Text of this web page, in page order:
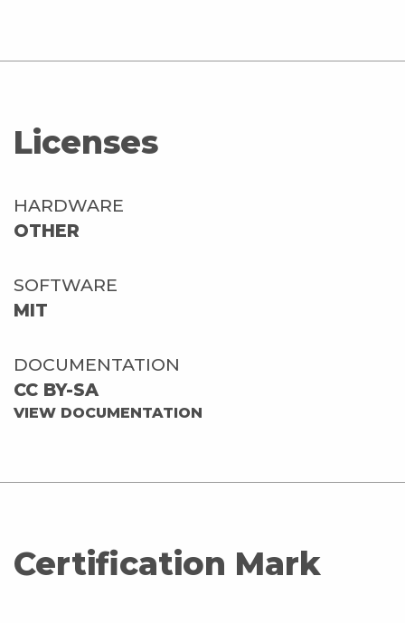
Licenses
HARDWARE
OTHER
SOFTWARE
MIT
DOCUMENTATION
CC BY-SA
VIEW DOCUMENTATION
Certification Mark